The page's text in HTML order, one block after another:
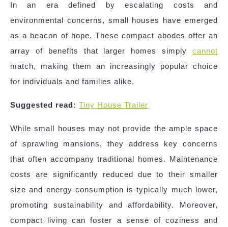
In an era defined by escalating costs and
environmental concerns, small houses have emerged
as a beacon of hope. These compact abodes offer an
array of benefits that larger homes simply cannot
match, making them an increasingly popular choice
for individuals and families alike.
Suggested read: Tiny House Trailer
While small houses may not provide the ample space
of sprawling mansions, they address key concerns
that often accompany traditional homes. Maintenance
costs are significantly reduced due to their smaller
size and energy consumption is typically much lower,
promoting sustainability and affordability. Moreover,
compact living can foster a sense of coziness and